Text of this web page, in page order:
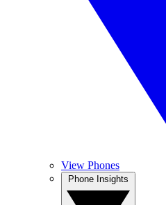
View Phones